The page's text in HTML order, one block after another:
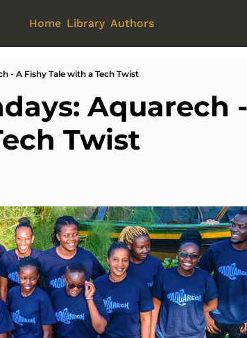
Home Library Authors
- A Fishy Tale with a Tech Twist
Aquarech
Twist